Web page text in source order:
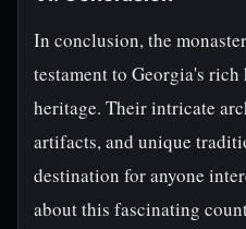
In conclusion, the
testament to Georgia's
heritage. Their intricate
artifacts, and unique
destination for anyone
about this fascinating